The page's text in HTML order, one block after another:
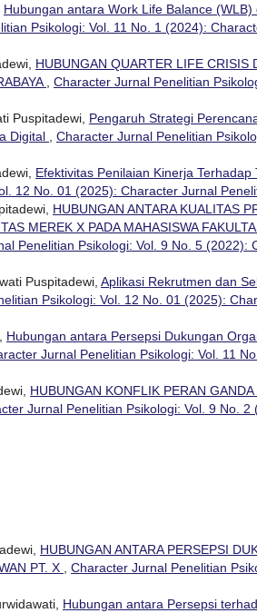
Hubungan antara Work Life Balance
Psikologi: Vol. 11 No. 1 (2024):
HUBUNGAN QUARTER LIFE CRISIS
Character Jurnal Penelitian
Puspitadewi, Pengaruh Strategi
Digital
Character Jurnal Penelitian
Efektivitas Penilaian Kinerja
12 No. 01 (2025): Character Jurnal
HUBUNGAN ANTARA KUALITAS
MEREK X PADA MAHASISWA
Penelitian Psikologi: Vol. 9 No. 5 (2022):
Puspitadewi, Aplikasi Rekrutmen dan
Psikologi: Vol. 12 No. 01 (2025):
Hubungan antara Persepsi Dukungan
Jurnal Penelitian Psikologi: Vol. 11
HUBUNGAN KONFLIK PERAN
Jurnal Penelitian Psikologi: Vol. 9 No. 2
HUBUNGAN ANTARA PERSEPSI
PT. X
Character Jurnal Penelitian
Hubungan antara Persepsi